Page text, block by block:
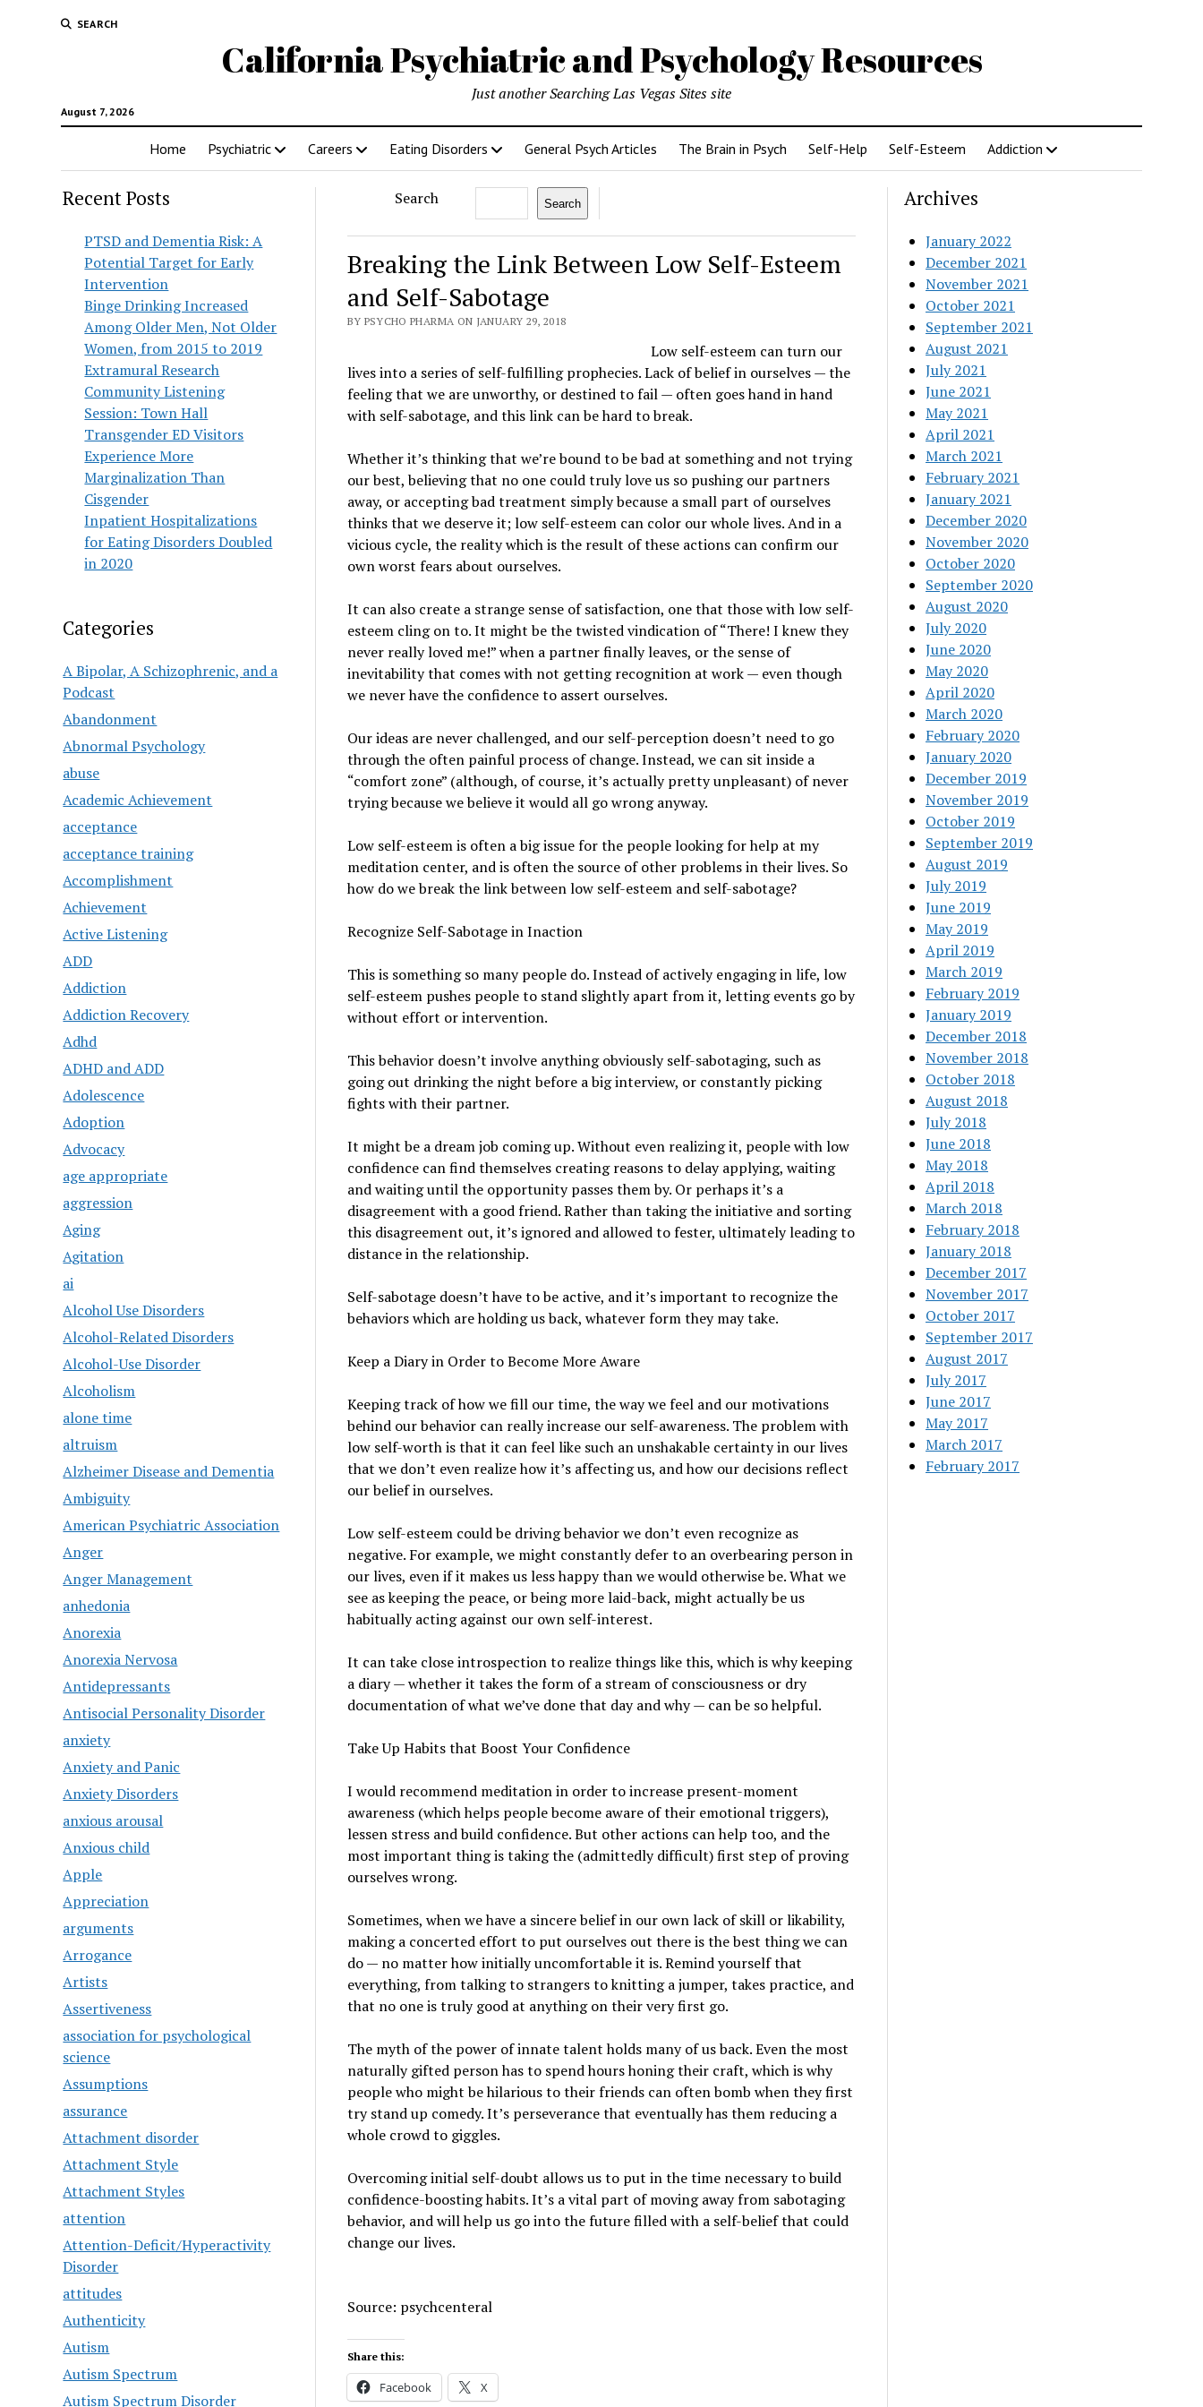
SEARCH
California Psychiatric and Psychology Resources
August 7, 2026
Just another Searching Las Vegas Sites site
Home Psychiatric Careers Eating Disorders General Psych Articles The Brain in Psych Self-Help Self-Esteem Addiction
Recent Posts
PTSD and Dementia Risk: A
Potential Target for Early
Intervention
Binge Drinking Increased
Among Older Men, Not Older
Women, from 2015 to 2019
Extramural Research
Community Listening
Session: Town Hall
Transgender ED Visitors
Experience More
Marginalization Than
Cisgender
Inpatient Hospitalizations
for Eating Disorders Doubled
in 2020
Categories
A Bipolar, A Schizophrenic, and a
Podcast
Abandonment
Abnormal Psychology
abuse
Academic Achievement
acceptance
acceptance training
Accomplishment
Achievement
Active Listening
ADD
Addiction
Addiction Recovery
Adhd
ADHD and ADD
Adolescence
Adoption
Advocacy
age appropriate
aggression
Aging
Agitation
ai
Alcohol Use Disorders
Alcohol-Related Disorders
Alcohol-Use Disorder
Alcoholism
alone time
altruism
Alzheimer Disease and Dementia
Ambiguity
American Psychiatric Association
Anger
Anger Management
anhedonia
Anorexia
Anorexia Nervosa
Antidepressants
Antisocial Personality Disorder
anxiety
Anxiety and Panic
Anxiety Disorders
anxious arousal
Anxious child
Apple
Appreciation
arguments
Arrogance
Artists
Assertiveness
association for psychological
science
Assumptions
assurance
Attachment disorder
Attachment Style
Attachment Styles
attention
Attention-Deficit/Hyperactivity
Disorder
attitudes
Authenticity
Autism
Autism Spectrum
Autism Spectrum Disorder
Search Search
Breaking the Link Between Low Self-Esteem
and Self-Sabotage
BY PSYCHO PHARMA ON JANUARY 29, 2018
Low self-esteem can turn our
lives into a series of self-fulfilling prophecies. Lack of belief in ourselves — the
feeling that we are unworthy, or destined to fail — often goes hand in hand
with self-sabotage, and this link can be hard to break.
Whether it’s thinking that we’re bound to be bad at something and not trying
our best, believing that no one could truly love us so pushing our partners
away, or accepting bad treatment simply because a small part of ourselves
thinks that we deserve it; low self-esteem can color our whole lives. And in a
vicious cycle, the reality which is the result of these actions can confirm our
own worst fears about ourselves.
It can also create a strange sense of satisfaction, one that those with low self-
esteem cling on to. It might be the twisted vindication of “There! I knew they
never really loved me!” when a partner finally leaves, or the sense of
inevitability that comes with not getting recognition at work — even though
we never have the confidence to assert ourselves.
Our ideas are never challenged, and our self-perception doesn’t need to go
through the often painful process of change. Instead, we can sit inside a
“comfort zone” (although, of course, it’s actually pretty unpleasant) of never
trying because we believe it would all go wrong anyway.
Low self-esteem is often a big issue for the people looking for help at my
meditation center, and is often the source of other problems in their lives. So
how do we break the link between low self-esteem and self-sabotage?
Recognize Self-Sabotage in Inaction
This is something so many people do. Instead of actively engaging in life, low
self-esteem pushes people to stand slightly apart from it, letting events go by
without effort or intervention.
This behavior doesn’t involve anything obviously self-sabotaging, such as
going out drinking the night before a big interview, or constantly picking
fights with their partner.
It might be a dream job coming up. Without even realizing it, people with low
confidence can find themselves creating reasons to delay applying, waiting
and waiting until the opportunity passes them by. Or perhaps it’s a
disagreement with a good friend. Rather than taking the initiative and sorting
this disagreement out, it’s ignored and allowed to fester, ultimately leading to
distance in the relationship.
Self-sabotage doesn’t have to be active, and it’s important to recognize the
behaviors which are holding us back, whatever form they may take.
Keep a Diary in Order to Become More Aware
Keeping track of how we fill our time, the way we feel and our motivations
behind our behavior can really increase our self-awareness. The problem with
low self-worth is that it can feel like such an unshakable certainty in our lives
that we don’t even realize how it’s affecting us, and how our decisions reflect
our belief in ourselves.
Low self-esteem could be driving behavior we don’t even recognize as
negative. For example, we might constantly defer to an overbearing person in
our lives, even if it makes us less happy than we would otherwise be. What we
see as keeping the peace, or being more laid-back, might actually be us
habitually acting against our own self-interest.
It can take close introspection to realize things like this, which is why keeping
a diary — whether it takes the form of a stream of consciousness or dry
documentation of what we’ve done that day and why — can be so helpful.
Take Up Habits that Boost Your Confidence
I would recommend meditation in order to increase present-moment
awareness (which helps people become aware of their emotional triggers),
lessen stress and build confidence. But other actions can help too, and the
most important thing is taking the (admittedly difficult) first step of proving
ourselves wrong.
Sometimes, when we have a sincere belief in our own lack of skill or likability,
making a concerted effort to put ourselves out there is the best thing we can
do — no matter how initially uncomfortable it is. Remind yourself that
everything, from talking to strangers to knitting a jumper, takes practice, and
that no one is truly good at anything on their very first go.
The myth of the power of innate talent holds many of us back. Even the most
naturally gifted person has to spend hours honing their craft, which is why
people who might be hilarious to their friends can often bomb when they first
try stand up comedy. It’s perseverance that eventually has them reducing a
whole crowd to giggles.
Overcoming initial self-doubt allows us to put in the time necessary to build
confidence-boosting habits. It’s a vital part of moving away from sabotaging
behavior, and will help us go into the future filled with a self-belief that could
change our lives.
Source: psychcenteral
Share this:
Facebook X
Archives
January 2022
December 2021
November 2021
October 2021
September 2021
August 2021
July 2021
June 2021
May 2021
April 2021
March 2021
February 2021
January 2021
December 2020
November 2020
October 2020
September 2020
August 2020
July 2020
June 2020
May 2020
April 2020
March 2020
February 2020
January 2020
December 2019
November 2019
October 2019
September 2019
August 2019
July 2019
June 2019
May 2019
April 2019
March 2019
February 2019
January 2019
December 2018
November 2018
October 2018
August 2018
July 2018
June 2018
May 2018
April 2018
March 2018
February 2018
January 2018
December 2017
November 2017
October 2017
September 2017
August 2017
July 2017
June 2017
May 2017
March 2017
February 2017